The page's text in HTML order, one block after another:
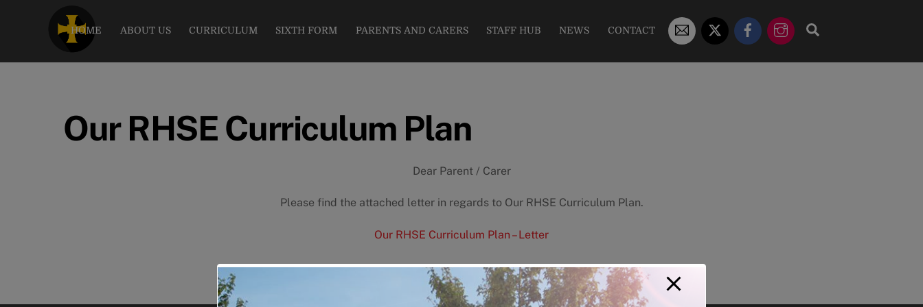
STUDENT
EMAIL
X/TWITTERFACEBOOKINSTAGRAM
HOME ABOUT US CURRICULUM SIXTH FORM PARENTS AND CARERS STAFF HUB NEWS CONTACT
Our RHSE Curriculum Plan
Dear Parent / Carer
Please find the attached letter in regards to Our RHSE Curriculum Plan.
Our RHSE Curriculum Plan – Letter